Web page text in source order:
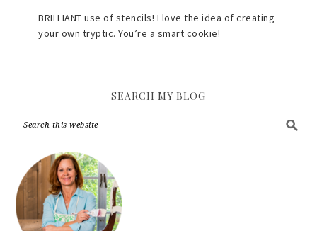
BRILLIANT use of stencils! I love the idea of creating
your own tryptic. You’re a smart cookie!
SEARCH MY BLOG